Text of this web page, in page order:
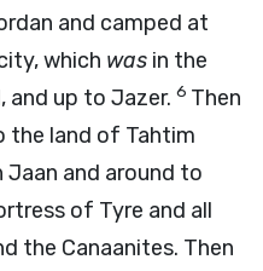
and camped at
which was in the
and up to Jazer. 6 Then
the land of Tahtim
Jaan and around to
of Tyre and all
the Canaanites. Then